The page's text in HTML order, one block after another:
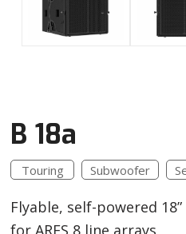
B 18a
Touring Subwoofer
Flyable, self-powered